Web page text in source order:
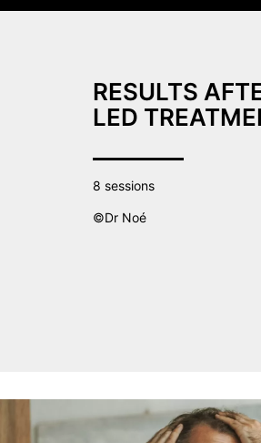
RESULTS
LED
8 sessions
©Dr Noé